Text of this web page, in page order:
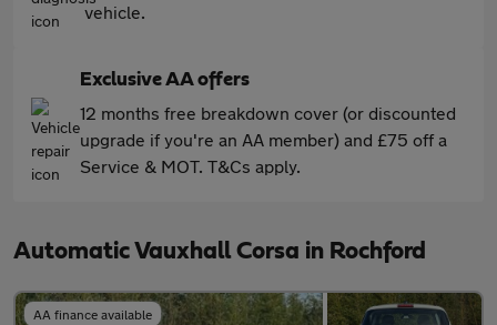
vehicle.
Exclusive AA offers
12 months free breakdown cover (or discounted
upgrade if you're an AA member) and £75 off a
Service & MOT. T&Cs apply.
Automatic Vauxhall Corsa in Rochford
AA finance available